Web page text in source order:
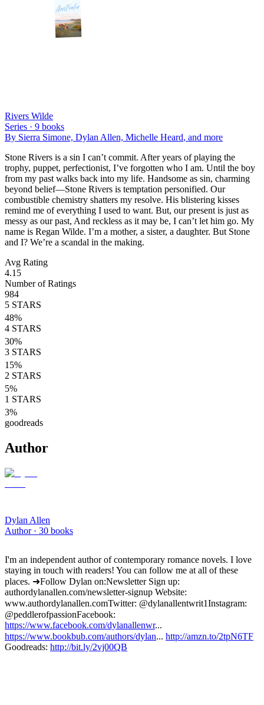
Rivers Wilde
Series · 9 books
By Sierra Simone, Dylan Allen, Michelle Heard, and more
Stone Rivers is a sin I can’t commit. After years of playing the
trophy, puppet, perfectionist, I’ve forgotten who I am. Until the boy
from my past walks back into my life. Handsome as sin, charming
beyond belief—Stone Rivers is temptation personified. Our
combustible chemistry shatters my resolve. His blistering kisses
remind me of everything I used to want. But, our present is just as
messy as our past, And reckless as it may be, I can’t let him go. My
name is Regan Wilde. I’m a mother, a sister, a daughter. But Stone
and I? We’re a scandal in the making.
Avg Rating
4.15
Number of Ratings
984
5 STARS
48%
4 STARS
30%
3 STARS
15%
2 STARS
5%
1 STARS
3%
goodreads
Author
Dylan Allen
Author · 30 books
I'm an independent author of contemporary romance novels. I love
staying in touch with readers! You can follow me at all of these
places. ➜Follow Dylan on: Newsletter Sign up:
authordylanallen.com/newsletter-signup Website:
www.authordylanallen.com Twitter: @dylanallentwrit1 Instagram:
@peddlerofpassion Facebook:
https://www.facebook.com/dylanallenwr...
https://www.bookbub.com/authors/dylan... http://amzn.to/2tpN6TF
Goodreads: http://bit.ly/2vj00QB